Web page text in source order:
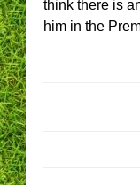
think there is
him in the